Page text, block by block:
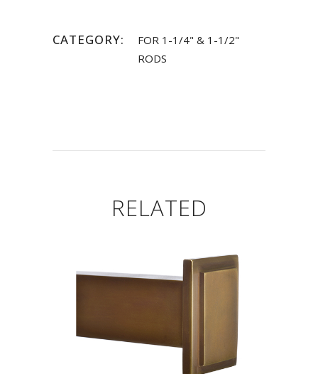
CATEGORY:
FOR 1-1/4" & 1-1/2"
RODS
RELATED